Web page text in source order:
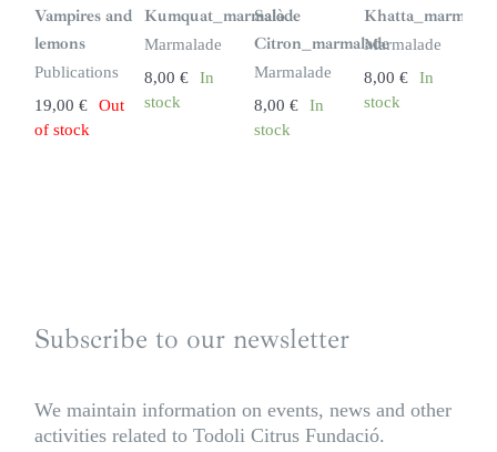
n
s
t
o
c
k
Vampires and
lemons
Publications
19,00 €
Out
of stock
Kumquat_marmalade
Marmalade
8,00 €
In
stock
Salò
Citron_marmalade
Marmalade
8,00 €
In
stock
Marmalade
8,00 €
In
stock
Subscribe to our newsletter
We maintain information on events, news and other
activities related to Todoli Citrus Fundació.